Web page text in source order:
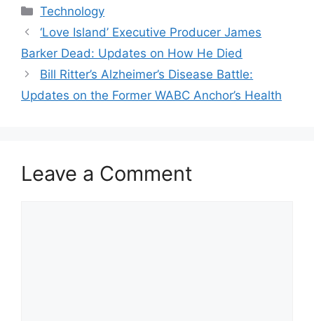
Categories
Technology
‘Love Island’ Executive Producer James
Barker Dead: Updates on How He Died
Bill Ritter’s Alzheimer’s Disease Battle:
Updates on the Former WABC Anchor’s Health
Leave a Comment